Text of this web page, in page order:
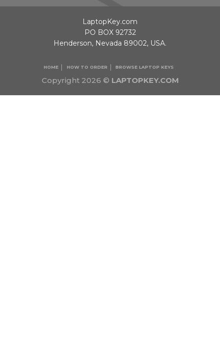
Copyright 2026 © LAPTOPKEY.COM
HOME HOW TO ORDER BROWSE LAPTOP KEYS
LaptopKey.com
PO BOX 92732
Henderson, Nevada 89002, USA.